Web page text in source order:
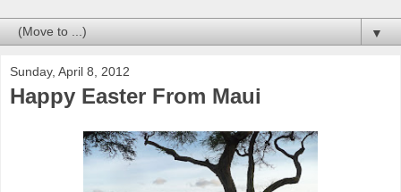
▼
Sunday, April 8, 2012
Happy Easter From Maui